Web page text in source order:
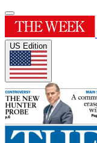
US Edition